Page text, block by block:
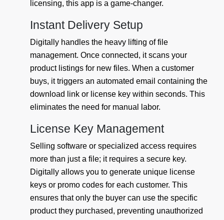
licensing, this app is a game-changer.
Instant Delivery Setup
Digitally handles the heavy lifting of file
management. Once connected, it scans your
product listings for new files. When a customer
buys, it triggers an automated email containing the
download link or license key within seconds. This
eliminates the need for manual labor.
License Key Management
Selling software or specialized access requires
more than just a file; it requires a secure key.
Digitally allows you to generate unique license
keys or promo codes for each customer. This
ensures that only the buyer can use the specific
product they purchased, preventing unauthorized